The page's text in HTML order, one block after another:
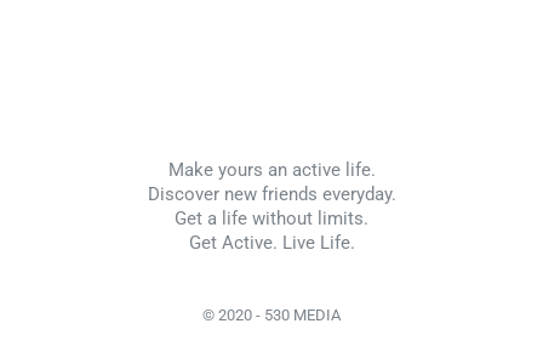
Make yours an active life.
Discover new friends everyday.
Get a life without limits.
Get Active. Live Life.
© 2020 - 530 MEDIA